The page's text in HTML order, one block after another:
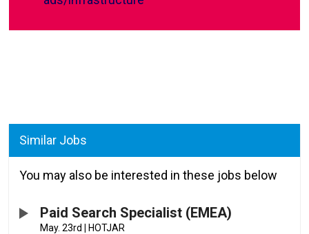
Similar Jobs
You may also be interested in these jobs below
Paid Search Specialist (EMEA)
May. 23rd HOTJAR